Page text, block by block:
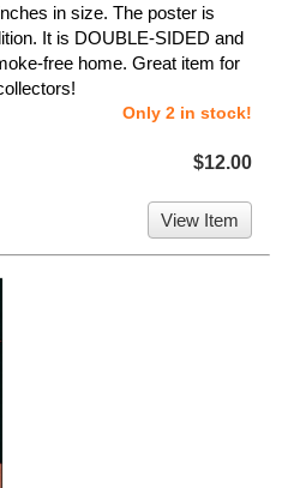
in size. The poster is
It is DOUBLE-SIDED and
free home. Great item for
Only 2 in stock!
$12.00
View Item